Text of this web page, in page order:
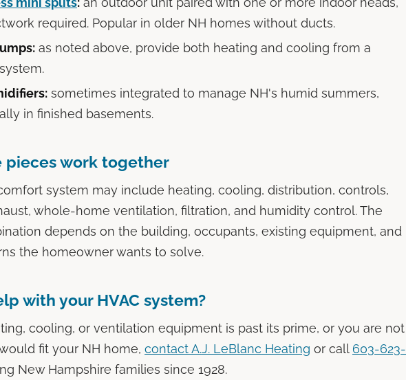
required. Popular in older NH homes without ducts.
as noted above, provide both heating and cooling from a
sometimes integrated to manage NH's humid summers,
in finished basements.
pieces work together
system may include heating, cooling, distribution, controls,
whole-home ventilation, filtration, and humidity control. The
depends on the building, occupants, existing equipment, and
the homeowner wants to solve.
with your HVAC system?
cooling, or ventilation equipment is past its prime, or you are not
fit your NH home, contact A.J. LeBlanc Heating or call 603-623-
New Hampshire families since 1928.